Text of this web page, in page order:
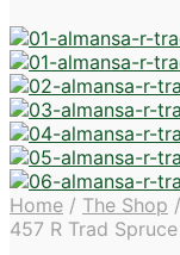
Home / The Shop /
457 R Trad Spruce